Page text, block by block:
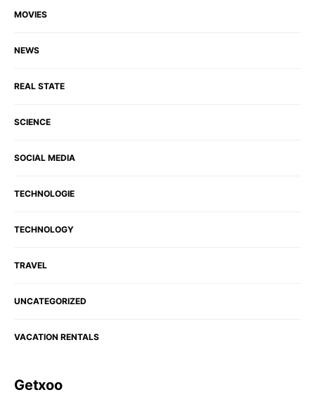
MOVIES
NEWS
REAL STATE
SCIENCE
SOCIAL MEDIA
TECHNOLOGIE
TECHNOLOGY
TRAVEL
UNCATEGORIZED
VACATION RENTALS
Getxoo